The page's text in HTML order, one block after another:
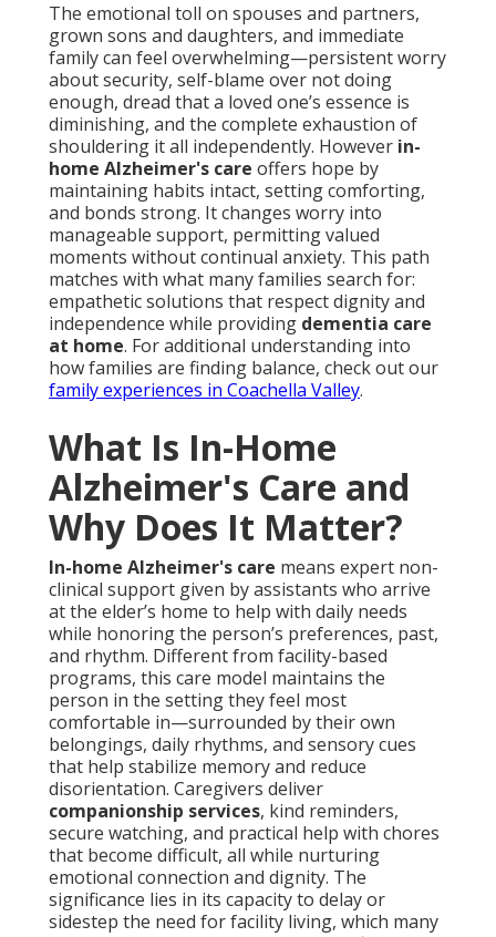
The emotional toll on spouses and partners,
grown sons and daughters, and immediate
family can feel overwhelming—persistent worry
about security, self-blame over not doing
enough, dread that a loved one’s essence is
diminishing, and the complete exhaustion of
shouldering it all independently. However in-
home Alzheimer's care offers hope by
maintaining habits intact, setting comforting,
and bonds strong. It changes worry into
manageable support, permitting valued
moments without continual anxiety. This path
matches with what many families search for:
empathetic solutions that respect dignity and
independence while providing dementia care
at home. For additional understanding into
how families are finding balance, check out our
family experiences in Coachella Valley.
What Is In-Home
Alzheimer's Care and
Why Does It Matter?
In-home Alzheimer's care means expert non-
clinical support given by assistants who arrive
at the elder’s home to help with daily needs
while honoring the person’s preferences, past,
and rhythm. Different from facility-based
programs, this care model maintains the
person in the setting they feel most
comfortable in—surrounded by their own
belongings, daily rhythms, and sensory cues
that help stabilize memory and reduce
disorientation. Caregivers deliver
companionship services, kind reminders,
secure watching, and practical help with chores
that become difficult, all while nurturing
emotional connection and dignity. The
significance lies in its capacity to delay or
sidestep the need for facility living, which many